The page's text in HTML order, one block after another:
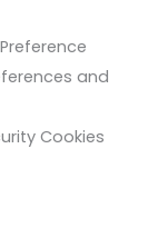
and
Cookies